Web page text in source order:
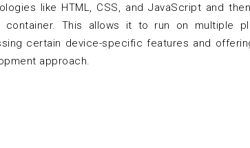
like HTML, CSS, and JavaScript and
container. This allows it to run on multiple
certain device-specific features and
approach.